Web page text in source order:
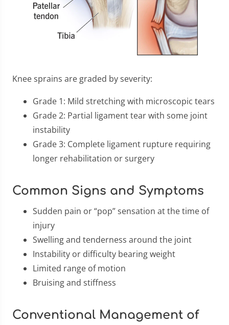
Knee sprains are graded by severity:
Grade 1: Mild stretching with microscopic tears
Grade 2: Partial ligament tear with some joint
instability
Grade 3: Complete ligament rupture requiring
longer rehabilitation or surgery
Common Signs and Symptoms
Sudden pain or “pop” sensation at the time of
injury
Swelling and tenderness around the joint
Instability or difficulty bearing weight
Limited range of motion
Bruising and stiffness
Conventional Management of